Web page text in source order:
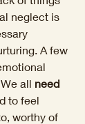
neglect is
A few
all need
to feel
worthy of